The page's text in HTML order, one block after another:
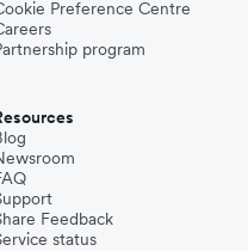
Preference Centre
program
Feedback
status